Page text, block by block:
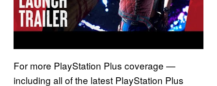
For more PlayStation Plus coverage —
including all of the latest PlayStation Plus